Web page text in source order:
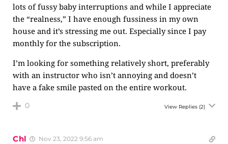
lots of fussy baby interruptions and while I appreciate
the “realness,” I have enough fussiness in my own
house and it’s stressing me out. Especially since I pay
monthly for the subscription.
I’m looking for something relatively short, preferably
with an instructor who isn’t annoying and doesn’t
have a fake smile pasted on the entire workout.
0 View Replies (2)
Chl Nov 23, 2022 9:56 am